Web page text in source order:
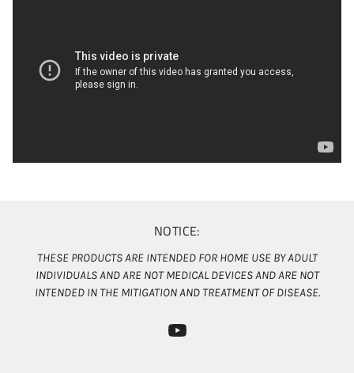
NOTICE:
THESE PRODUCTS ARE INTENDED FOR HOME USE BY ADULT
INDIVIDUALS AND ARE NOT MEDICAL DEVICES AND ARE NOT
INTENDED IN THE MITIGATION AND TREATMENT OF DISEASE.